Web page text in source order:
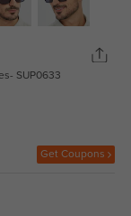
SUP0633
Get Coupons